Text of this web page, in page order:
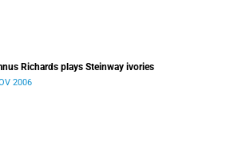
Richards plays Steinway ivories
2006